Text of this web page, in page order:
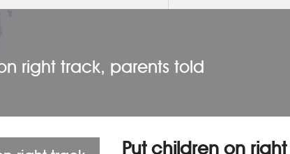
right track, parents told
Put children on